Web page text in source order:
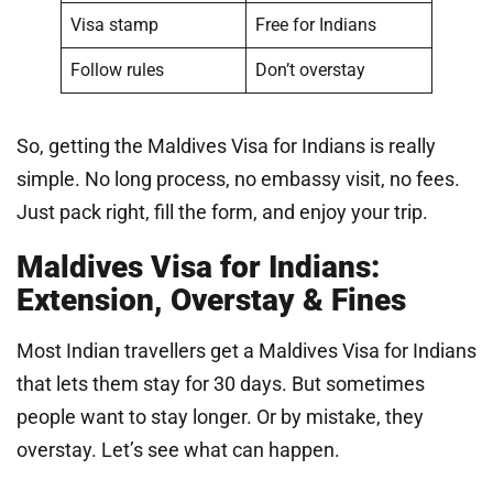
Visa stamp Free for Indians
Follow rules Don’t overstay
So, getting the Maldives Visa for Indians is really
simple. No long process, no embassy visit, no fees.
Just pack right, fill the form, and enjoy your trip.
Maldives Visa for Indians:
Extension, Overstay & Fines
Most Indian travellers get a Maldives Visa for Indians
that lets them stay for 30 days. But sometimes
people want to stay longer. Or by mistake, they
overstay. Let’s see what can happen.